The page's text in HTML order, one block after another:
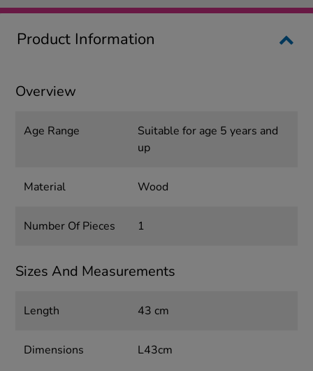
Product Information
Overview
Age Range
Suitable for age 5 years and
up
Material Wood
Number Of Pieces 1
Sizes And Measurements
Length 43 cm
Dimensions L43cm